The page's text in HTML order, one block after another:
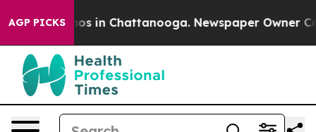
AGP PICKS
Chaos in Chattanooga. Newspaper Owner